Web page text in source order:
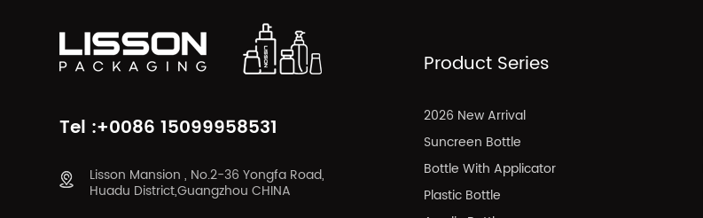
Tel :+0086 15099958531
Lisson Mansion , No.2-36 Yongfa Road,
Huadu District,Guangzhou CHINA
Product Series
2026 New Arrival
Suncreen Bottle
Bottle With Applicator
Plastic Bottle